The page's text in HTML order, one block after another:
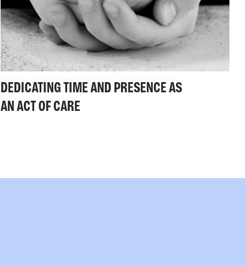
DEDICATING TIME AND PRESENCE AS
AN ACT OF CARE